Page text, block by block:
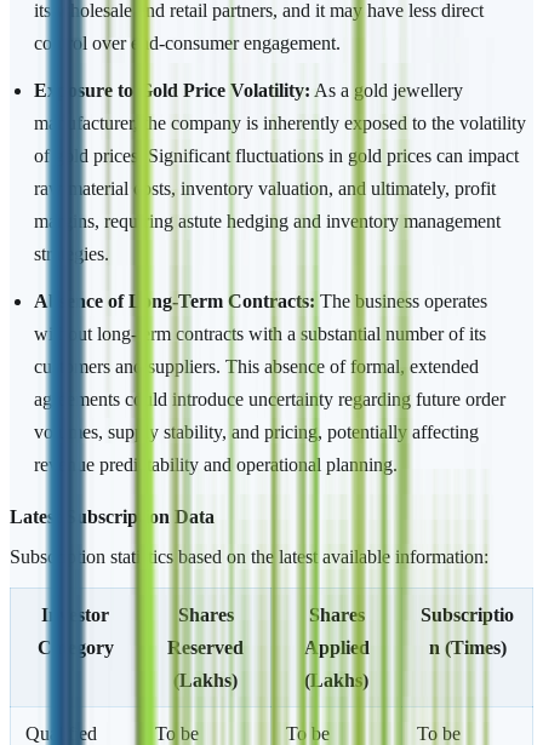
its wholesale and retail partners, and it may have less direct
control over end-consumer engagement.
Exposure to Gold Price Volatility: As a gold jewellery
manufacturer, the company is inherently exposed to the volatility
of gold prices. Significant fluctuations in gold prices can impact
raw material costs, inventory valuation, and ultimately, profit
margins, requiring astute hedging and inventory management
strategies.
Absence of Long-Term Contracts: The business operates
without long-term contracts with a substantial number of its
customers and suppliers. This absence of formal, extended
agreements could introduce uncertainty regarding future order
volumes, supply stability, and pricing, potentially affecting
revenue predictability and operational planning.
Latest Subscription Data
Subscription statistics based on the latest available information:
Investor
Category
Shares
Reserved
(Lakhs)
Shares
Applied
(Lakhs)
Subscriptio
n (Times)
Qualified
To be
To be
To be